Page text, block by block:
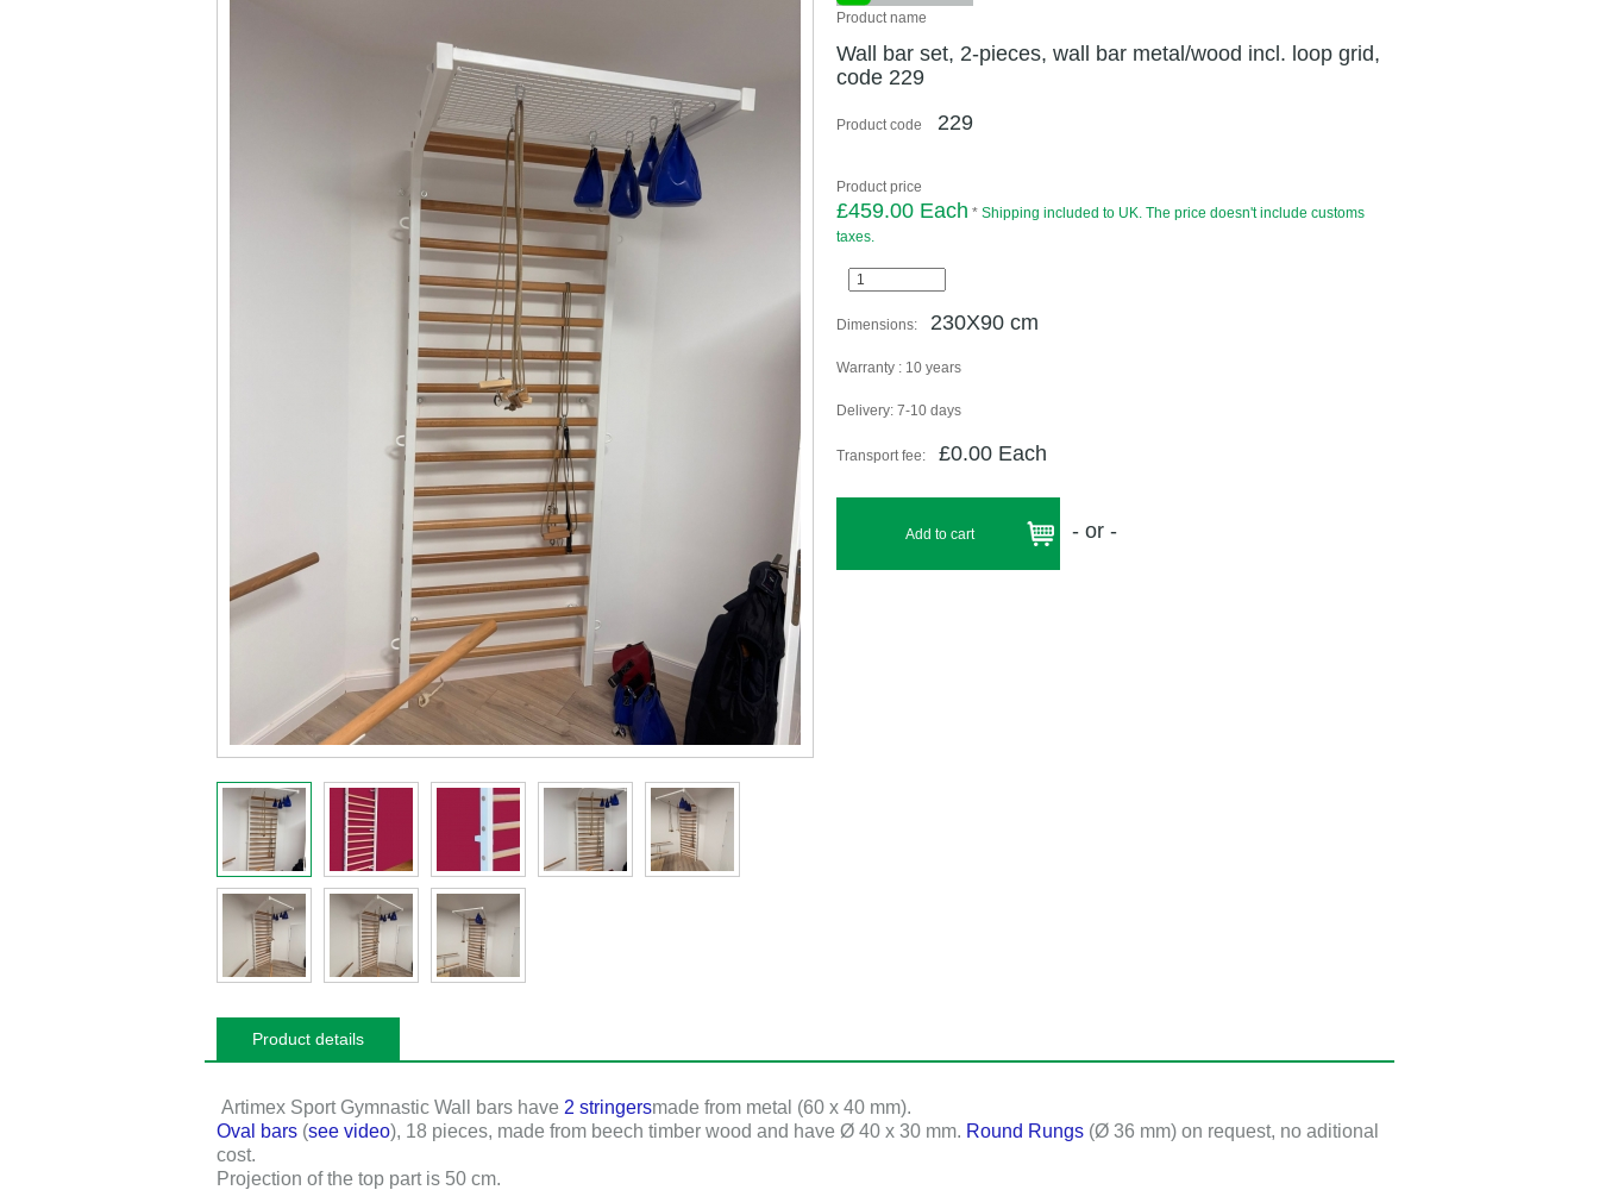
Product name
Wall bar set, 2-pieces, wall bar metal/wood incl. loop grid,
code 229
Product code 229
Product price
£459.00 Each * Shipping included to UK. The price doesn't include customs
taxes.
Dimensions: 230X90 cm
Warranty : 10 years
Delivery: 7-10 days
Transport fee: £0.00 Each
- or -
Product details
Artimex Sport Gymnastic Wall bars have 2 stringersmade from metal (60 x 40 mm).
Oval bars (see video), 18 pieces, made from beech timber wood and have Ø 40 x 30 mm. Round Rungs (Ø 36 mm) on request, no aditional
cost.
Projection of the top part is 50 cm.